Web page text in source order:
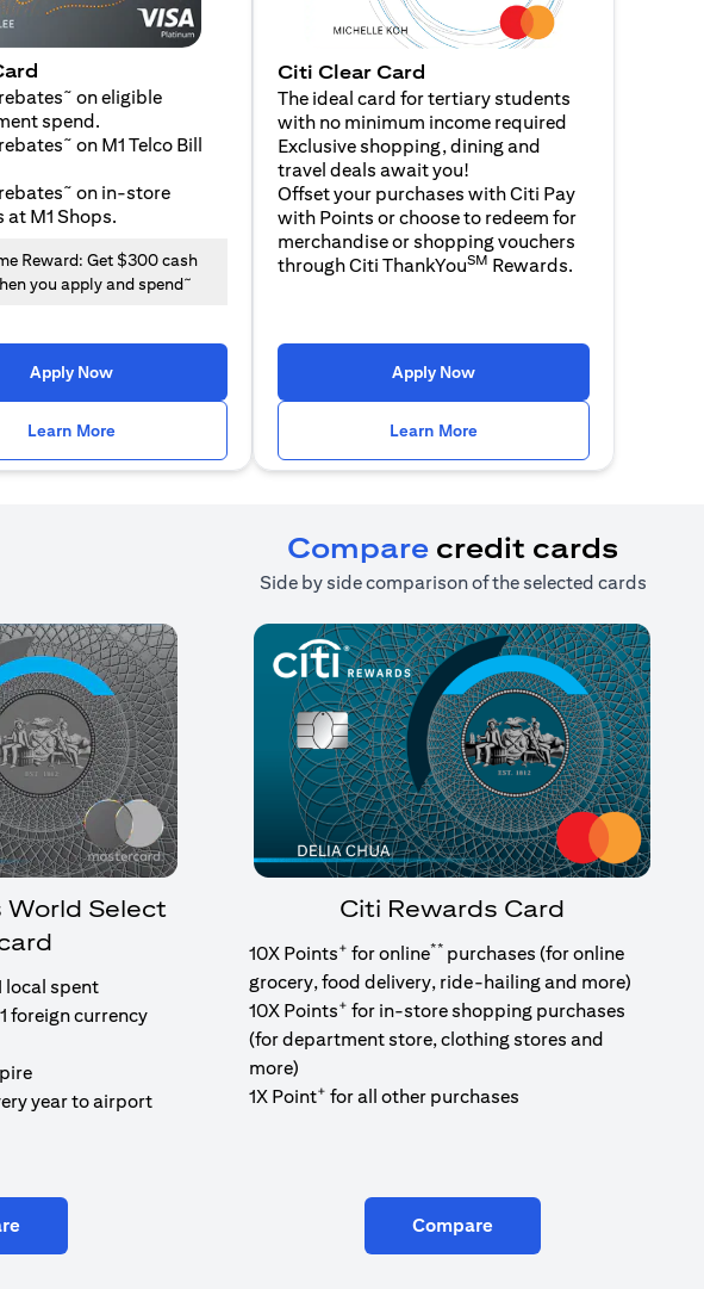
~ on eligible
spend.
~ on M1 Telco Bill
~ on in-store
at M1 Shops.
Reward: Get $300 cash
you apply and spend~
Apply Now(opens in a new tab)
Learn More
Citi Clear Card
The ideal card for tertiary students
with no minimum income required
Exclusive shopping, dining and
travel deals await you!
Offset your purchases with Citi Pay
with Points or choose to redeem for
merchandise or shopping vouchers
through Citi ThankYouSM Rewards.
Apply Now(opens in a new tab)
Learn More
Compare credit cards
Side by side comparison of the selected cards
World Select
local spent
foreign currency
year to airport
Citi Rewards Card
10X Points+ for online** purchases (for online
grocery, food delivery, ride-hailing and more)
10X Points+ for in-store shopping purchases
(for department store, clothing stores and
more)
1X Point+ for all other purchases
Compare